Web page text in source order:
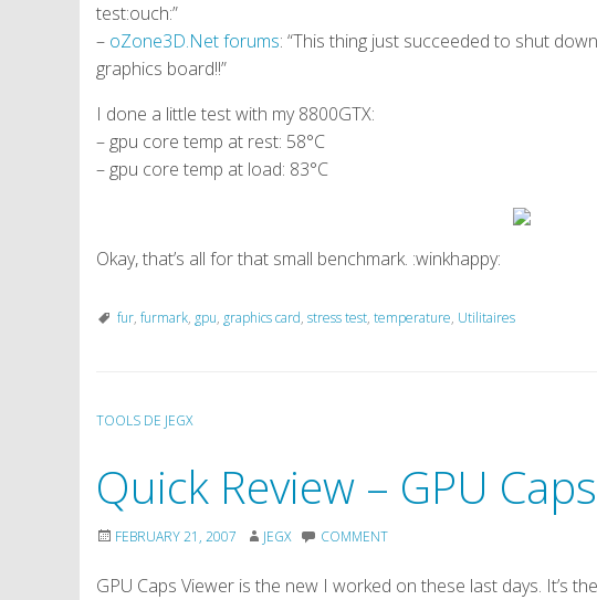
test:ouch:”
– oZone3D.Net forums: “This thing just succeeded to shut
graphics board!!”
I done a little test with my 8800GTX:
– gpu core temp at rest: 58°C
– gpu core temp at load: 83°C
Okay, that’s all for that small benchmark. :winkhappy:
fur, furmark, gpu, graphics card, stress test, temperature, Utilitaires
TOOLS DE JEGX
Quick Review – GPU
FEBRUARY 21, 2007 JEGX COMMENT
GPU Caps Viewer is the new I worked on these last days. It’s